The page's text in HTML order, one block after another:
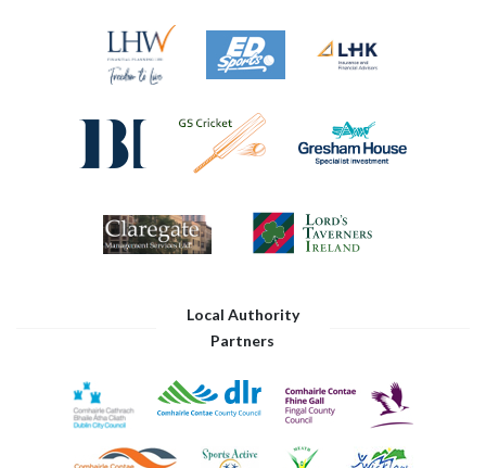
Local Authority
Partners